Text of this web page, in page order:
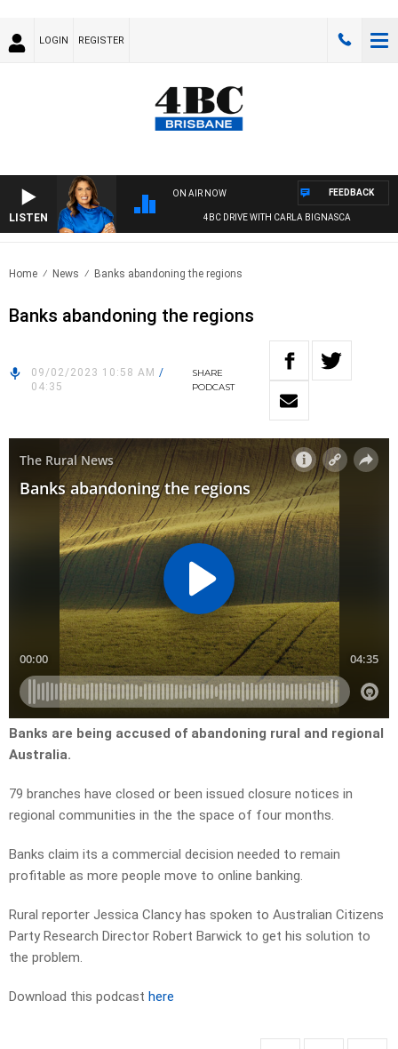
LOGIN REGISTER
LISTEN
ON AIR NOW
4BC DRIVE WITH CARLA BIGNASCA
FEEDBACK
Home News Banks abandoning the regions
Banks abandoning the regions
09/02/2023 10:58 AM /
04:35
SHARE
PODCAST
Banks are being accused of abandoning rural and regional
Australia.
79 branches have closed or been issued closure notices in
regional communities in the the space of four months.
Banks claim its a commercial decision needed to remain
profitable as more people move to online banking.
Rural reporter Jessica Clancy has spoken to Australian Citizens
Party Research Director Robert Barwick to get his solution to
the problem.
Download this podcast here